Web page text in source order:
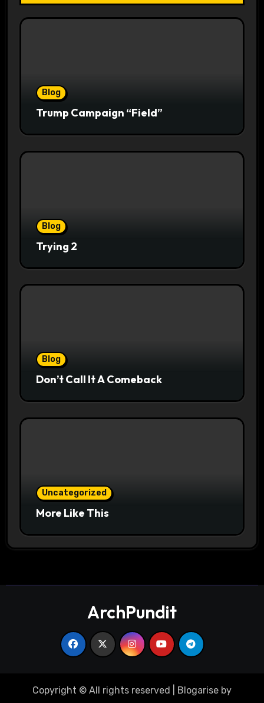
Blog
Trump Campaign “Field”
Blog
Trying 2
Blog
Don’t Call It A Comeback
Uncategorized
More Like This
ArchPundit
Copyright © All rights reserved Blogarise by